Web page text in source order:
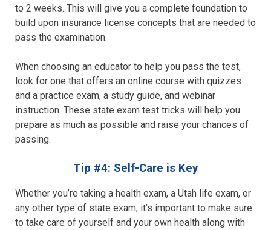
to 2 weeks. This will give you a complete foundation to
build upon insurance license concepts that are needed to
pass the examination.
When choosing an educator to help you pass the test,
look for one that offers an online course with quizzes
and a practice exam, a study guide, and webinar
instruction. These state exam test tricks will help you
prepare as much as possible and raise your chances of
passing.
Tip #4: Self-Care is Key
Whether you’re taking a health exam, a Utah life exam, or
any other type of state exam, it’s important to make sure
to take care of yourself and your own health along with